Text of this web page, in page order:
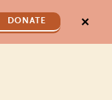
DONATE ✕